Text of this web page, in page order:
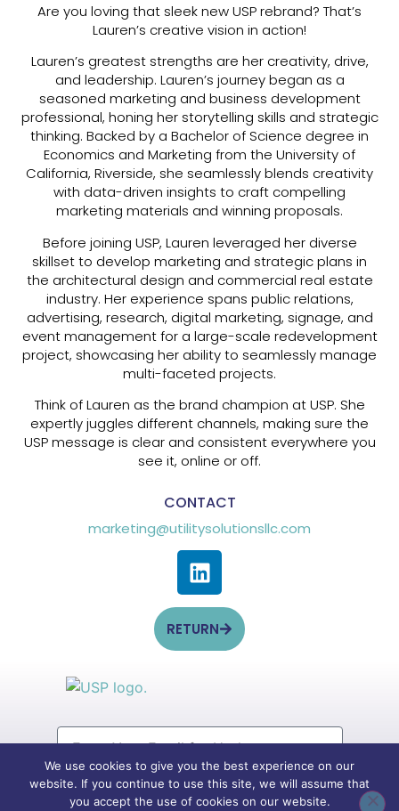
Are you loving that sleek new USP rebrand? That’s
Lauren’s creative vision in action!
Lauren’s greatest strengths are her creativity, drive,
and leadership. Lauren’s journey began as a
seasoned marketing and business development
professional, honing her storytelling skills and strategic
thinking. Backed by a Bachelor of Science degree in
Economics and Marketing from the University of
California, Riverside, she seamlessly blends creativity
with data-driven insights to craft compelling
marketing materials and winning proposals.
Before joining USP, Lauren leveraged her diverse
skillset to develop marketing and strategic plans in
the architectural design and commercial real estate
industry. Her experience spans public relations,
advertising, research, digital marketing, signage, and
event management for a large-scale redevelopment
project, showcasing her ability to seamlessly manage
multi-faceted projects.
Think of Lauren as the brand champion at USP. She
expertly juggles different channels, making sure the
USP message is clear and consistent everywhere you
see it, online or off.
CONTACT
marketing@utilitysolutionsllc.com
RETURN
SIGN UP
We use cookies to give you the best experience on our
website. If you continue to use this site, we will assume that
you accept the use of cookies on our website.